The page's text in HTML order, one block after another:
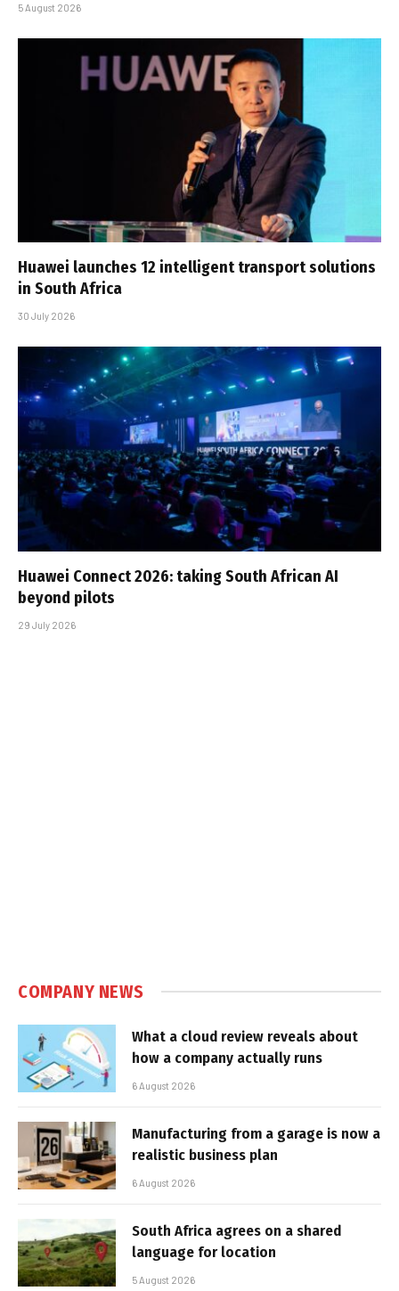
5 August 2026
Huawei launches 12 intelligent transport solutions
in South Africa
30 July 2026
Huawei Connect 2026: taking South African AI
beyond pilots
29 July 2026
COMPANY NEWS
What a cloud review reveals about
how a company actually runs
6 August 2026
Manufacturing from a garage is now a
realistic business plan
6 August 2026
South Africa agrees on a shared
language for location
5 August 2026